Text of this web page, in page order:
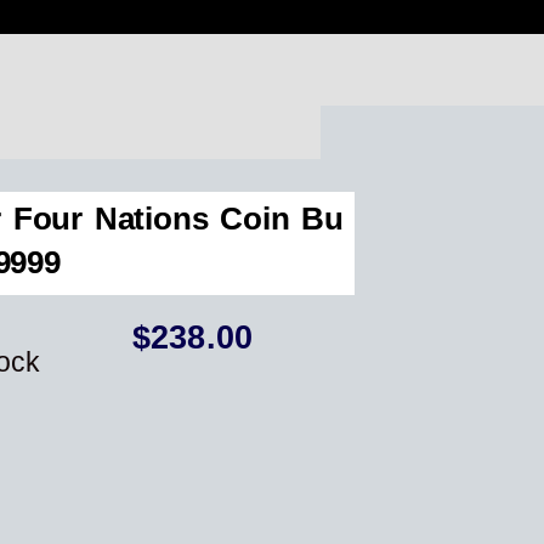
Four Nations Coin Bu
$238.00